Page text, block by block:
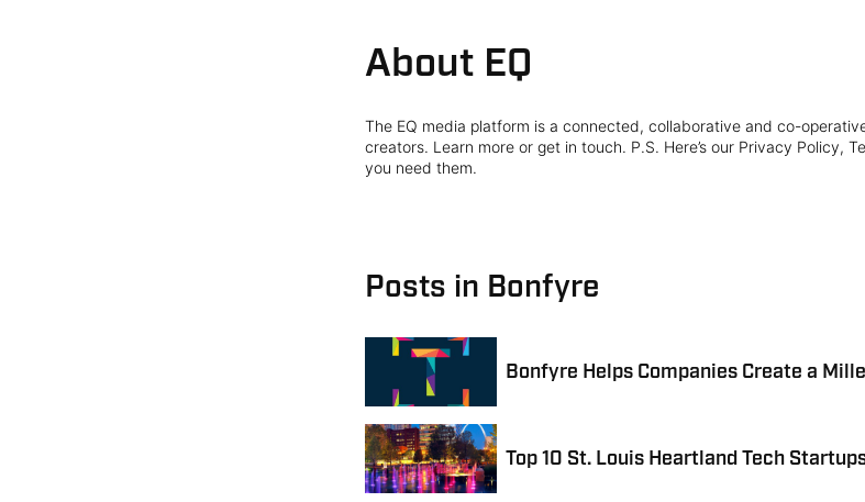
About EQ
The EQ media platform is a connected, collaborative and co-
creators. Learn more or get in touch. P.S. Here’s our Privacy Policy,
you need them.
Posts in Bonfyre
Bonfyre Helps Companies Create a
Top 10 St. Louis Heartland Tech